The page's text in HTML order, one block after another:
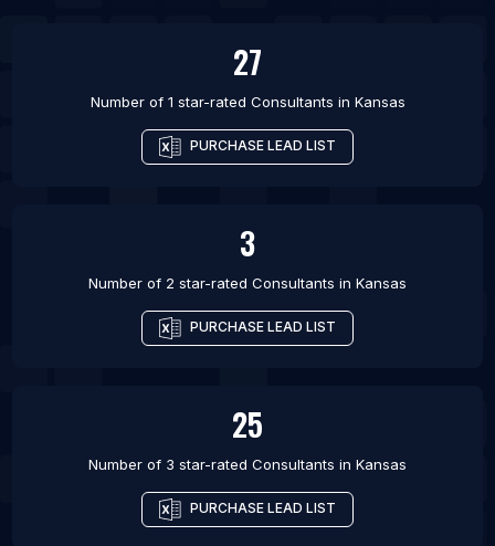
27
Number of 1 star-rated Consultants in Kansas
PURCHASE LEAD LIST
3
Number of 2 star-rated Consultants in Kansas
PURCHASE LEAD LIST
25
Number of 3 star-rated Consultants in Kansas
PURCHASE LEAD LIST